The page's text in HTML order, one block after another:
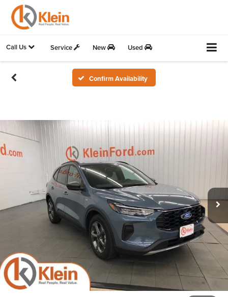
Call Us Service New Used
Confirm Availability